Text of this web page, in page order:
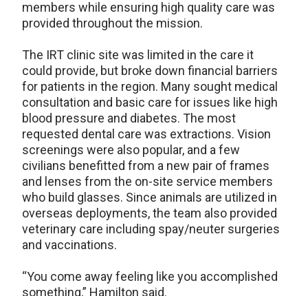
members while ensuring high quality care was
provided throughout the mission.
The IRT clinic site was limited in the care it
could provide, but broke down financial barriers
for patients in the region. Many sought medical
consultation and basic care for issues like high
blood pressure and diabetes. The most
requested dental care was extractions. Vision
screenings were also popular, and a few
civilians benefitted from a new pair of frames
and lenses from the on-site service members
who build glasses. Since animals are utilized in
overseas deployments, the team also provided
veterinary care including spay/neuter surgeries
and vaccinations.
“You come away feeling like you accomplished
something,” Hamilton said.